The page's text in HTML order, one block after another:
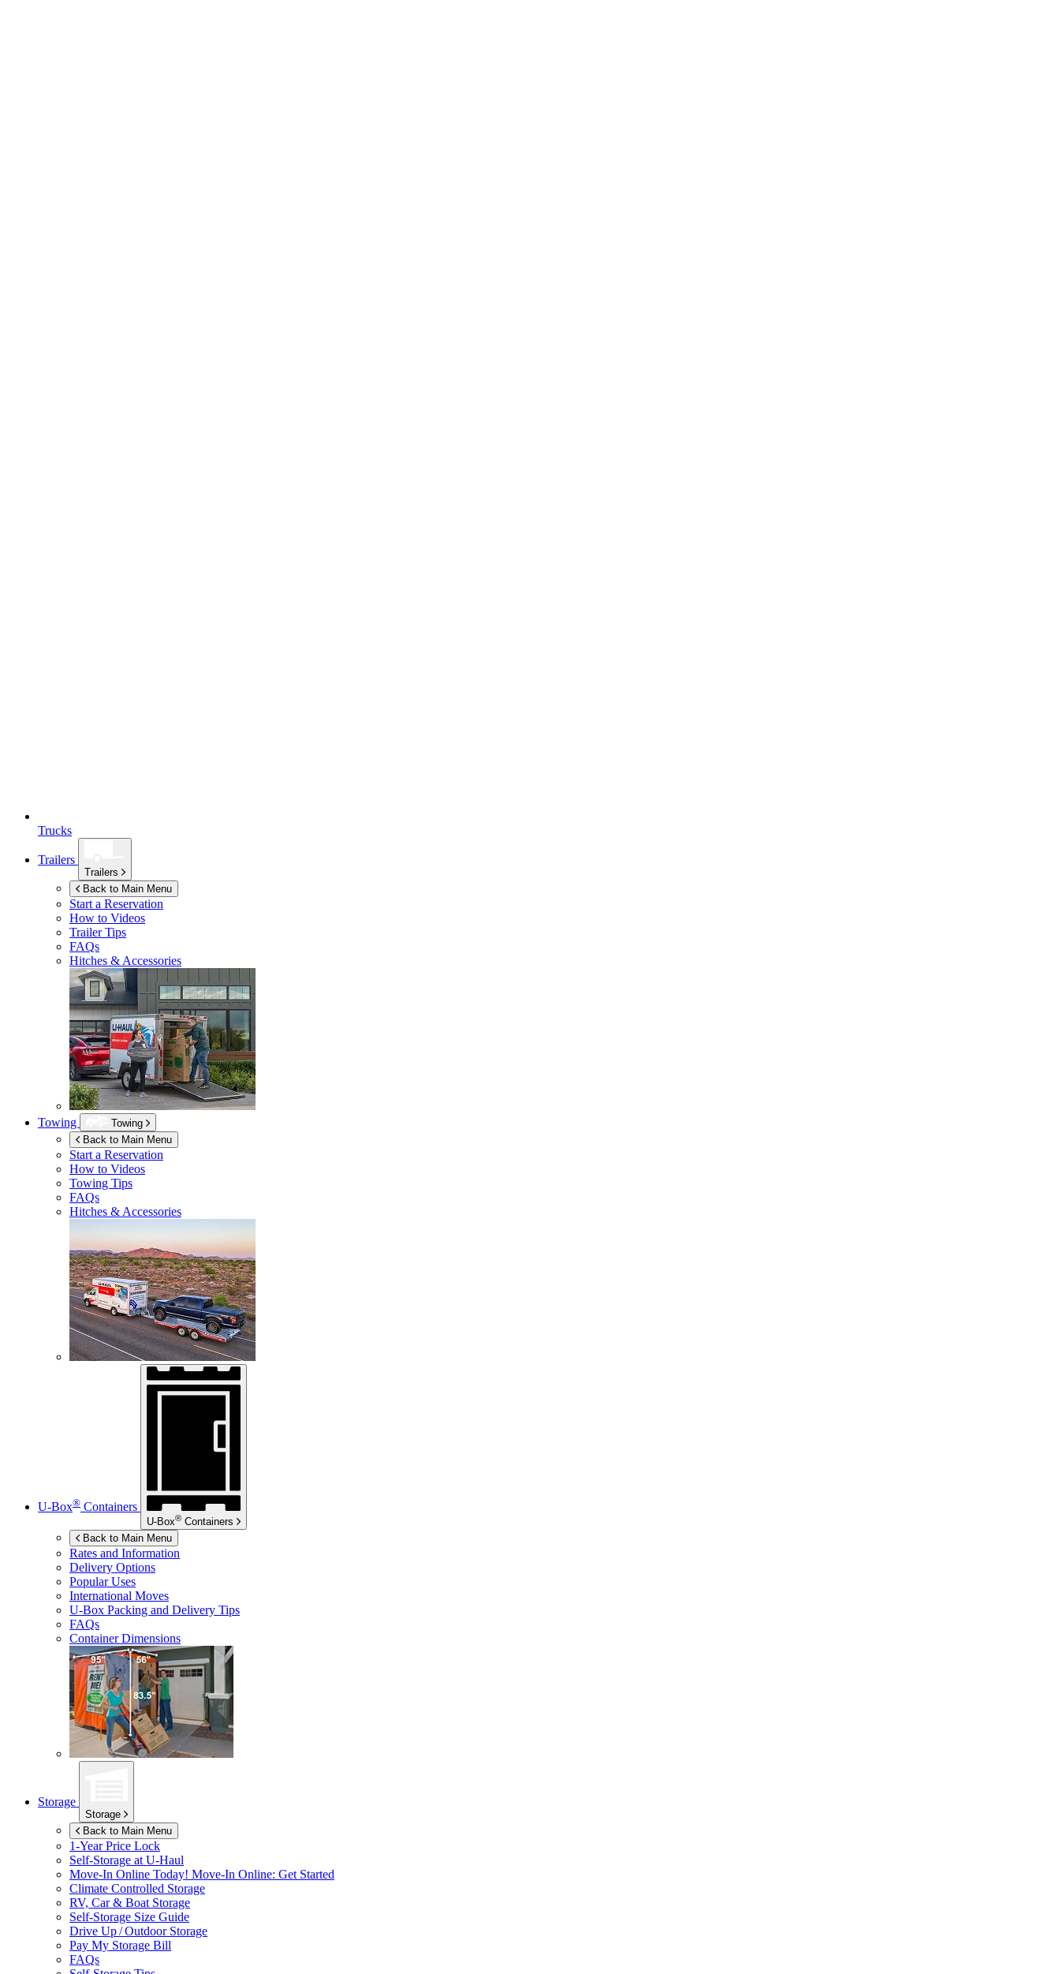
Trucks
Trailers
Trailers
Back to Main Menu
Start a Reservation
How to Videos
Trailer Tips
FAQs
Hitches & Accessories
Towing
Towing
Back to Main Menu
Start a Reservation
How to Videos
Towing Tips
FAQs
Hitches & Accessories
U-Box® Containers
U-Box® Containers
Back to Main Menu
Rates and Information
Delivery Options
Popular Uses
International Moves
U-Box Packing and Delivery Tips
FAQs
Container Dimensions
Storage
Storage
Back to Main Menu
1-Year Price Lock
Self-Storage at U-Haul
Move-In Online Today! Move-In Online: Get Started
Climate Controlled Storage
RV, Car & Boat Storage
Self-Storage Size Guide
Drive Up / Outdoor Storage
Pay My Storage Bill
FAQs